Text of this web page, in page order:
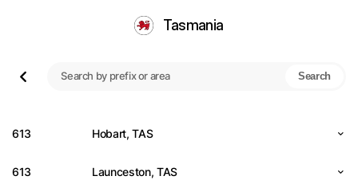
Tasmania
Search
613 Hobart, TAS
613 Launceston, TAS